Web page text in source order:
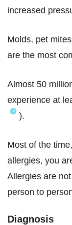
increased
Molds, pet
are the most
Almost 50
experience at
).
Most of the
allergies, you
Allergies are
person to
Diagnosis